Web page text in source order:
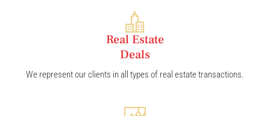
Real Estate
Deals
We represent our clients in all types of real estate transactions.